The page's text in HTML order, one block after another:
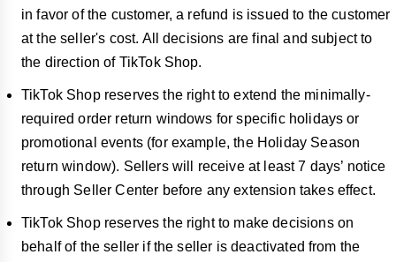
in favor of the customer, a refund is issued to the customer
at the seller's cost. All decisions are final and subject to
the direction of TikTok Shop.
TikTok Shop reserves the right to extend the minimally-
required order return windows for specific holidays or
promotional events (for example, the Holiday Season
return window). Sellers will receive at least7 days’ notice
through Seller Center before any extension takes effect.
TikTok Shop reserves the right to make decisions on
behalf of the seller if the seller is deactivated from the